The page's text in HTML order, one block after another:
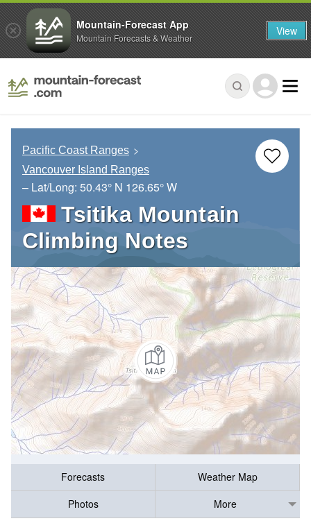
Pacific Coast Ranges
Vancouver Island Ranges
– Lat/Long: 50.43° N 126.65° W
Tsitika Mountain
Climbing Notes
Forecasts
Weather Map
Photos
More
Mountain-Forecast App
Mountain Forecasts & Weather View